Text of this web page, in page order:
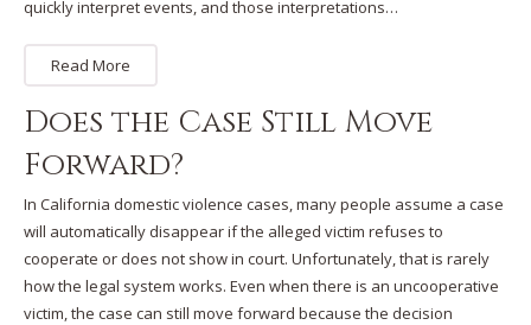
quickly interpret events, and those interpretations…
Read More
Does the Case Still Move
Forward?
In California domestic violence cases, many people assume a case
will automatically disappear if the alleged victim refuses to
cooperate or does not show in court. Unfortunately, that is rarely
how the legal system works. Even when there is an uncooperative
victim, the case can still move forward because the decision